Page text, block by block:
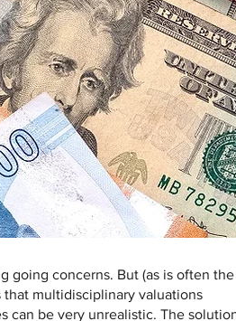
going concerns. But (as is often the
that multidisciplinary valuations
can be very unrealistic. The